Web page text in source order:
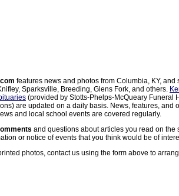
features news and photos from Columbia, KY,
Sparksville, Breeding, Glens Fork, and others.
(provided by Stotts-Phelps-McQueary Funeral
are updated on a daily basis. News, features, and
and local school events are covered regularly.
and questions about articles you read on
or notice of events that you think would be of
photos, contact us using the form above to